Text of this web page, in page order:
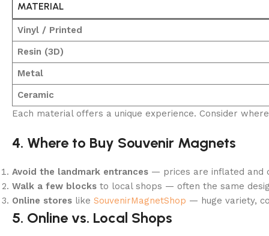
MATERIAL
Vinyl / Printed
Resin (3D)
Metal
Ceramic
Each material offers a unique experience. Consider
4. Where to Buy Souvenir Magnets
Avoid the landmark entrances — prices are inflated and
Walk a few blocks to local shops — often the same
Online stores like SouvenirMagnetShop — huge variety,
5. Online vs. Local Shops